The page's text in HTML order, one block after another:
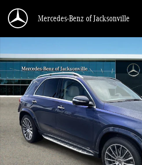
Mercedes-Benz of Jacksonville